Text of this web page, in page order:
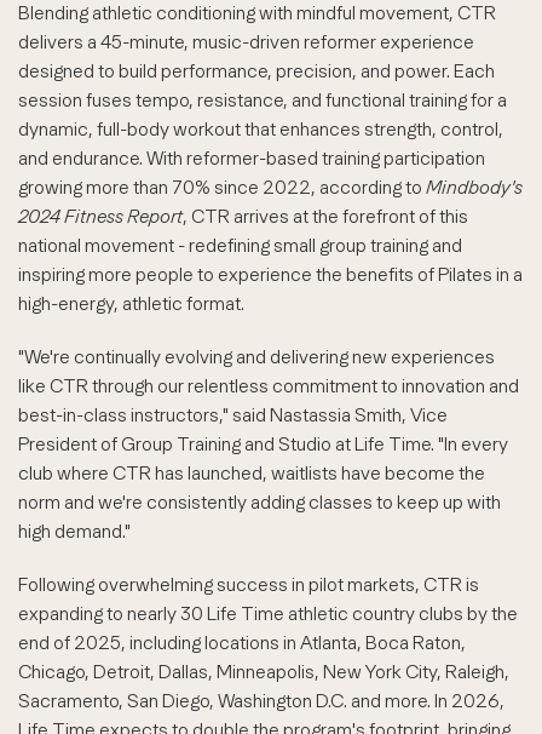
Blending athletic conditioning with mindful movement, CTR
delivers a 45-minute, music-driven reformer experience
designed to build performance, precision, and power. Each
session fuses tempo, resistance, and functional training for a
dynamic, full-body workout that enhances strength, control,
and endurance. With reformer-based training participation
growing more than 70% since 2022, according to Mindbody's
2024 Fitness Report, CTR arrives at the forefront of this
national movement - redefining small group training and
inspiring more people to experience the benefits of Pilates in a
high-energy, athletic format.
"We're continually evolving and delivering new experiences
like CTR through our relentless commitment to innovation and
best-in-class instructors," said Nastassia Smith, Vice
President of Group Training and Studio at Life Time. "In every
club where CTR has launched, waitlists have become the
norm and we're consistently adding classes to keep up with
high demand."
Following overwhelming success in pilot markets, CTR is
expanding to nearly 30 Life Time athletic country clubs by the
end of 2025, including locations in Atlanta, Boca Raton,
Chicago, Detroit, Dallas, Minneapolis, New York City, Raleigh,
Sacramento, San Diego, Washington D.C. and more. In 2026,
Life Time expects to double the program's footprint, bringing